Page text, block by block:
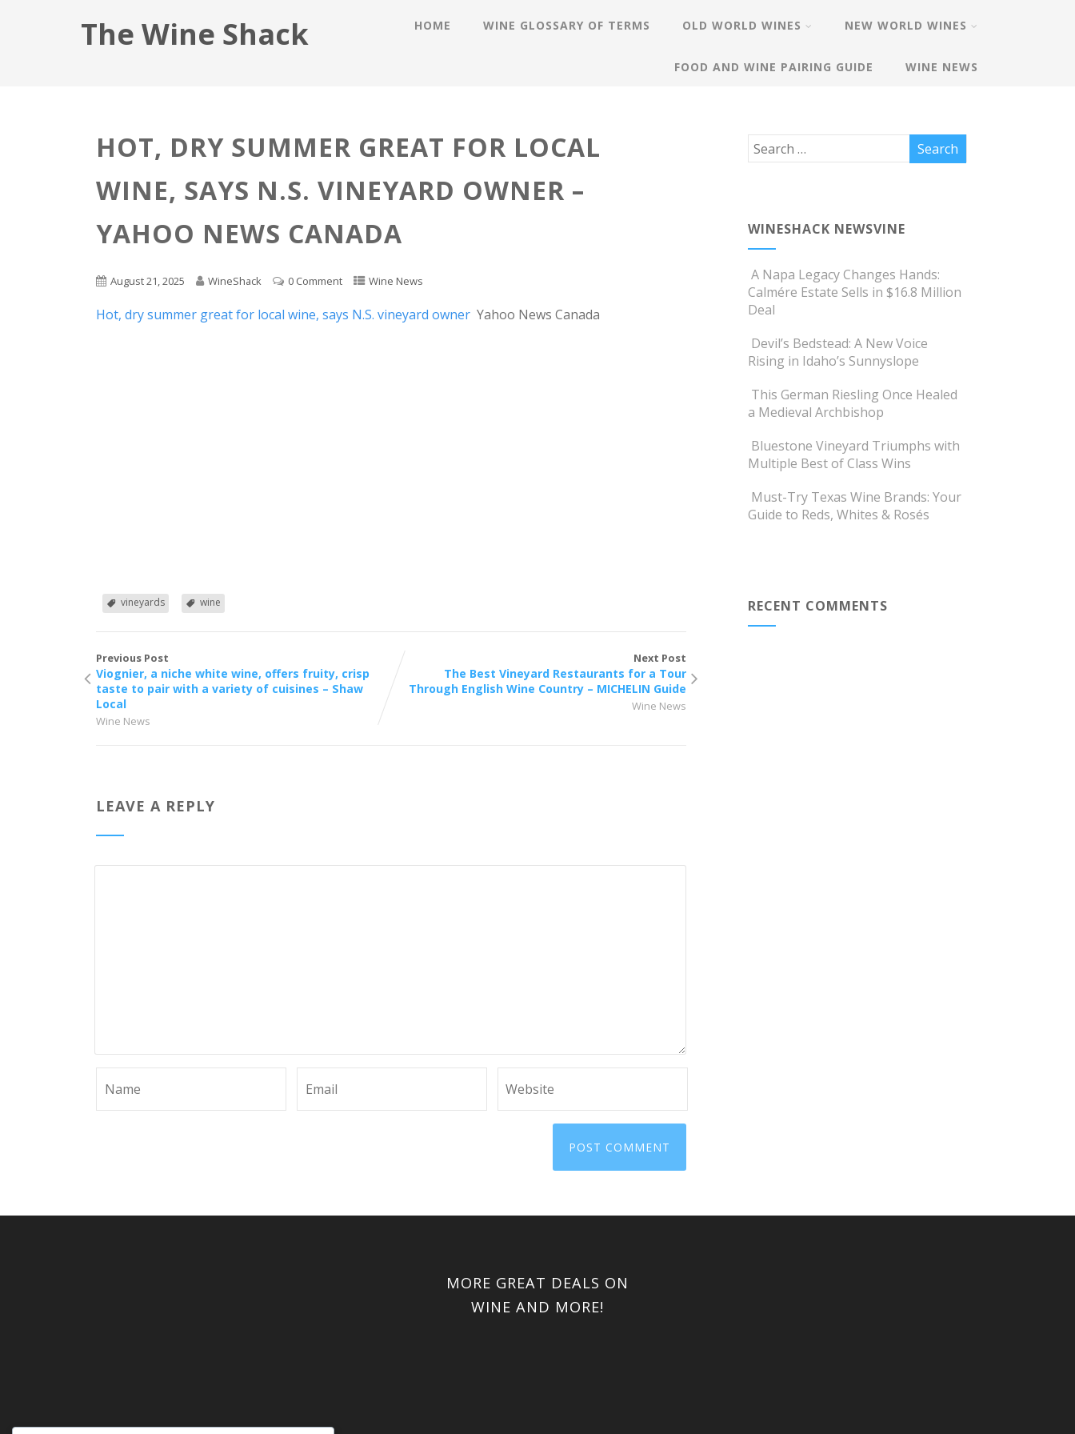
The Wine Shack HOME WINE GLOSSARY OF TERMS OLD WORLD WINES NEW WORLD WINES
FOOD AND WINE PAIRING GUIDE WINE NEWS
HOT, DRY SUMMER GREAT FOR LOCAL
WINE, SAYS N.S. VINEYARD OWNER –
YAHOO NEWS CANADA
August 21, 2025 WineShack 0 Comment Wine News
Hot, dry summer great for local wine, says N.S. vineyard owner Yahoo News Canada
vineyards wine
Previous Post
Viognier, a niche white wine, offers fruity, crisp
taste to pair with a variety of cuisines – Shaw
Local
Wine News
Next Post
The Best Vineyard Restaurants for a Tour
Through English Wine Country – MICHELIN Guide
Wine News
LEAVE A REPLY
WINESHACK NEWSVINE
A Napa Legacy Changes Hands:
Calmére Estate Sells in $16.8 Million
Deal
Devil’s Bedstead: A New Voice
Rising in Idaho’s Sunnyslope
This German Riesling Once Healed
a Medieval Archbishop
Bluestone Vineyard Triumphs with
Multiple Best of Class Wins
Must-Try Texas Wine Brands: Your
Guide to Reds, Whites & Rosés
RECENT COMMENTS
MORE GREAT DEALS ON
WINE AND MORE!